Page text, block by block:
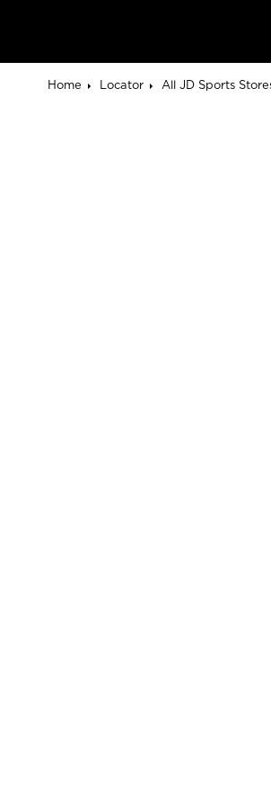
Home
Locator All JD Sports